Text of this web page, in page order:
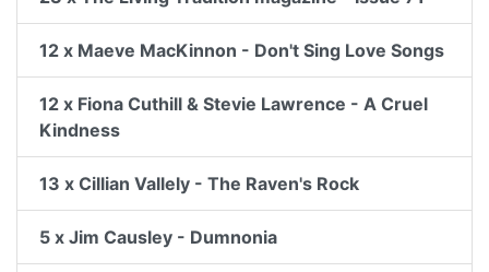
12 x Maeve MacKinnon - Don't Sing Love Songs
12 x Fiona Cuthill & Stevie Lawrence - A Cruel
Kindness
13 x Cillian Vallely - The Raven's Rock
5 x Jim Causley - Dumnonia